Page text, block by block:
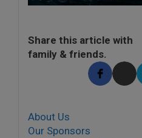
Share this article with
family & friends.
About Us
Our Sponsors